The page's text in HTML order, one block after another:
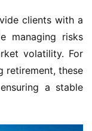
clients with a
managing risks
volatility. For
retirement, these
a stable